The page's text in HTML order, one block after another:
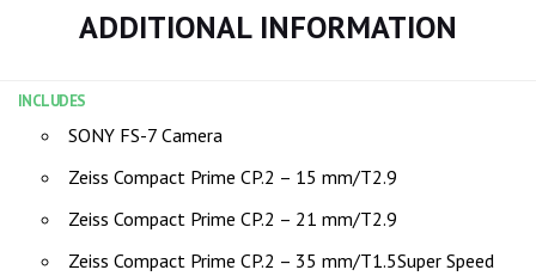
ADDITIONAL INFORMATION
INCLUDES
SONY FS-7 Camera
Zeiss Compact Prime CP.2 – 15 mm/T2.9
Zeiss Compact Prime CP.2 – 21 mm/T2.9
Zeiss Compact Prime CP.2 – 35 mm/T1.5Super Speed